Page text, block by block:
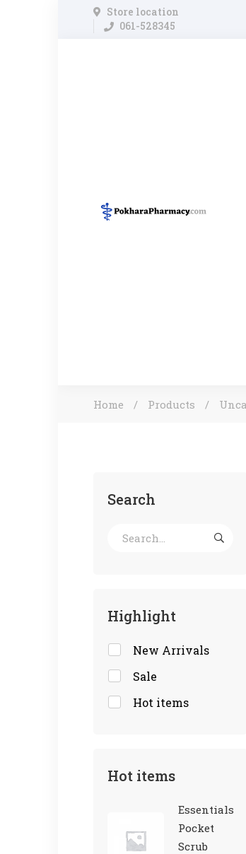
Store location
061-528345
Home Products
Search
Highlight
New Arrivals
Sale
Hot items
Hot items
Essentials
Pocket
Scrub